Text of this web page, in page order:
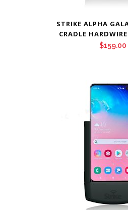
STRIKE ALPHA
CRADLE
$159.00